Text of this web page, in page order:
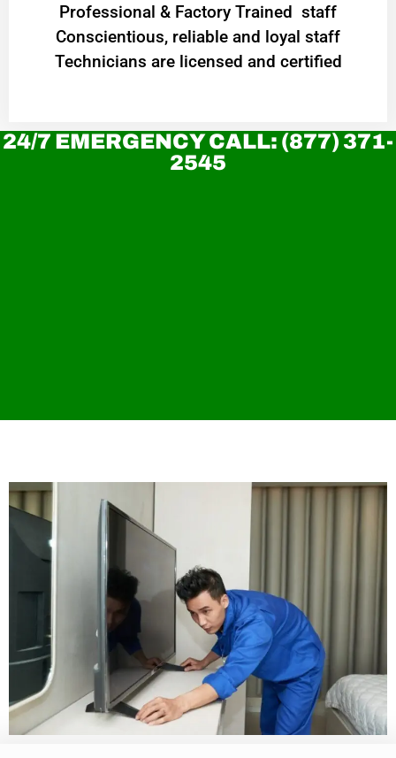
Professional & Factory Trained staff
Conscientious, reliable and loyal staff
Technicians are licensed and certified
24/7 EMERGENCY CALL: (877) 371-
2545